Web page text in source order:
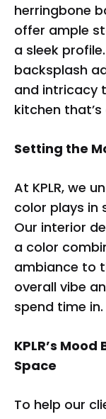
herringbone
offer ample
a sleek
backsplash
and intricacy
kitchen
Setting the
At KPLR, we
color plays in
Our interior
a color
ambiance to
overall vibe
spend time in.
KPLR’s
Space
To help our